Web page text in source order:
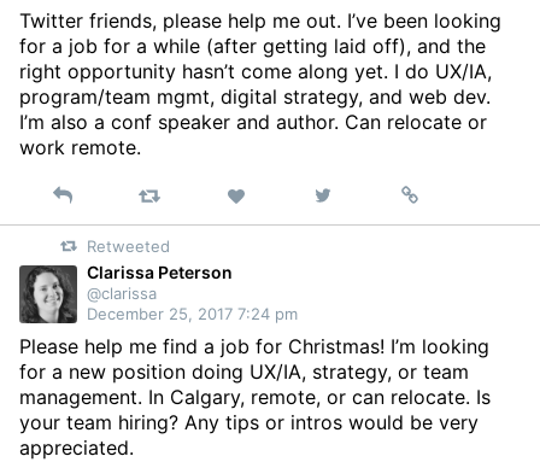
Twitter friends, please help me out. I’ve been looking
for a job for a while (after getting laid off), and the
right opportunity hasn’t come along yet. I do UX/IA,
program/team mgmt, digital strategy, and web dev.
I’m also a conf speaker and author. Can relocate or
work remote.
Reply Retweet Like
on
Permalink
Retweeted
Clarissa Peterson
@clarissa
December 25, 2017 7:24 pm
Please help me find a job for Christmas! I’m looking
for a new position doing UX/IA, strategy, or team
management. In Calgary, remote, or can relocate. Is
your team hiring? Any tips or intros would be very
appreciated.